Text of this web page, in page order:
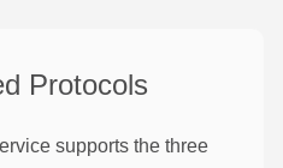
Protocols
supports the three